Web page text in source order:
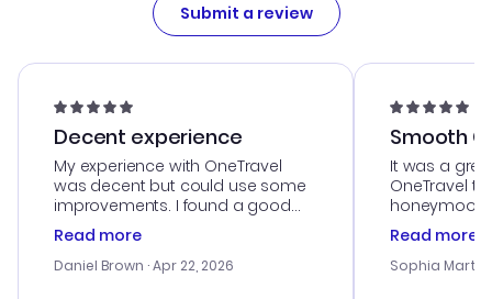
Submit a review
Decent experience
My experience with OneTravel
was decent but could use some
improvements. I found a good
deal, but na vigating the site was
a bit tricky at times. Thank....
Read more
Daniel Brown · Apr 22, 2026
Smooth
It was a
OneTravel
honeymoon
customer
with the
Read more
Sophia